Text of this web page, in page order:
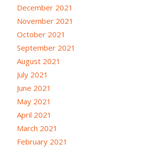
December 2021
November 2021
October 2021
September 2021
August 2021
July 2021
June 2021
May 2021
April 2021
March 2021
February 2021